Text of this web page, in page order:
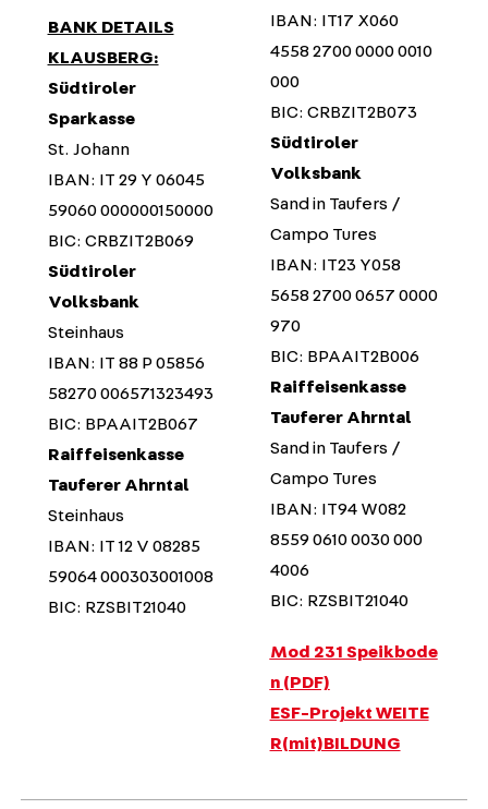
BANK DETAILS
KLAUSBERG:
Südtiroler
Sparkasse
St. Johann
IBAN: IT 29 Y 06045
59060 000000150000
BIC: CRBZIT2B069
Südtiroler
Volksbank
Steinhaus
IBAN: IT 88 P 05856
58270 006571323493
BIC: BPAAIT2B067
Raiffeisenkasse
Tauferer Ahrntal
Steinhaus
IBAN: IT 12 V 08285
59064 000303001008
BIC: RZSBIT21040
IBAN: IT17 X060
4558 2700 0000 0010
000
BIC: CRBZIT2B073
Südtiroler
Volksbank
Sand in Taufers /
Campo Tures
IBAN: IT23 Y058
5658 2700 0657 0000
970
BIC: BPAAIT2B006
Raiffeisenkasse
Tauferer Ahrntal
Sand in Taufers /
Campo Tures
IBAN: IT94 W082
8559 0610 0030 000
4006
BIC: RZSBIT21040
Mod 231 Speikbode
n (PDF)
ESF-Projekt WEITE
R(mit)BILDUNG